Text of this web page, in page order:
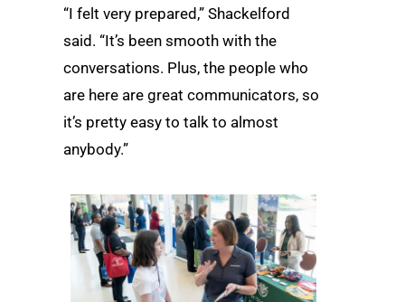
“I felt very prepared,” Shackelford
said. “It’s been smooth with the
conversations. Plus, the people who
are here are great communicators, so
it’s pretty easy to talk to almost
anybody.”